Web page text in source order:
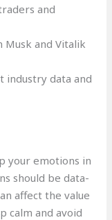
and
and Vitalik
industry data and
your emotions in
should be data-
affect the value
calm and avoid